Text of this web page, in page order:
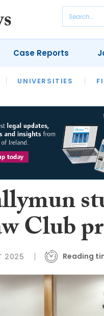
UNIVERSITIESREVIEWS
Case Reports
Club
2025 Reading